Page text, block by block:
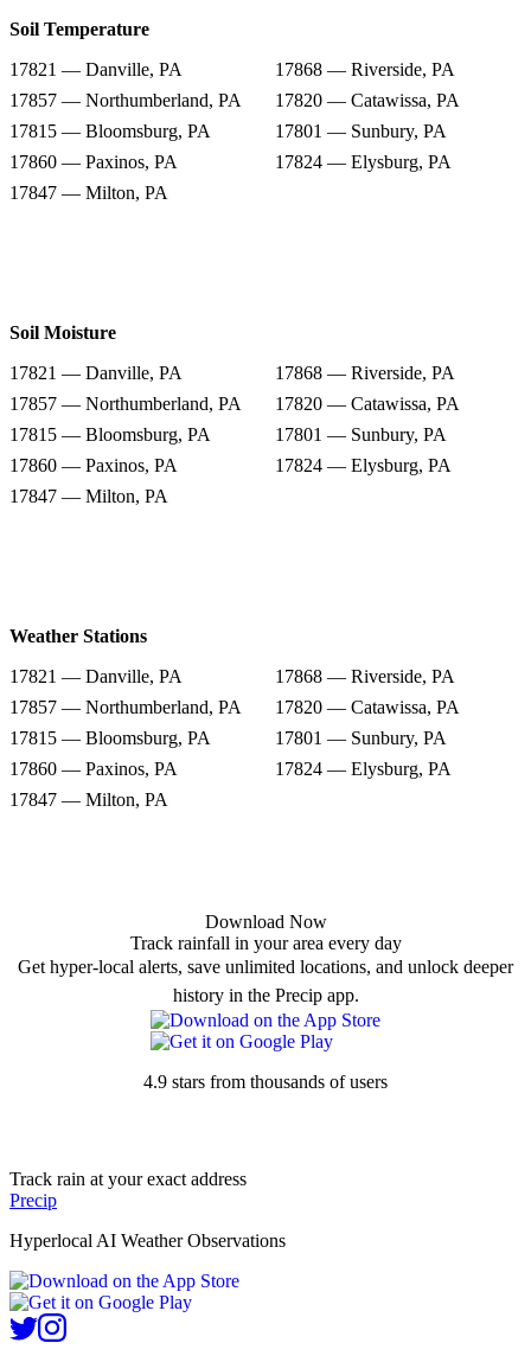
Soil Temperature
17821 — Danville, PA
17868 — Riverside, PA
17857 — Northumberland, PA
17820 — Catawissa, PA
17815 — Bloomsburg, PA
17801 — Sunbury, PA
17860 — Paxinos, PA
17824 — Elysburg, PA
17847 — Milton, PA
Soil Moisture
17821 — Danville, PA
17868 — Riverside, PA
17857 — Northumberland, PA
17820 — Catawissa, PA
17815 — Bloomsburg, PA
17801 — Sunbury, PA
17860 — Paxinos, PA
17824 — Elysburg, PA
17847 — Milton, PA
Weather Stations
17821 — Danville, PA
17868 — Riverside, PA
17857 — Northumberland, PA
17820 — Catawissa, PA
17815 — Bloomsburg, PA
17801 — Sunbury, PA
17860 — Paxinos, PA
17824 — Elysburg, PA
17847 — Milton, PA
Download Now
Track rainfall in your area every day
Get hyper-local alerts, save unlimited locations, and unlock deeper
history in the Precip app.
4.9 stars from thousands of users
Track rain at your exact address
Precip
Hyperlocal AI Weather Observations